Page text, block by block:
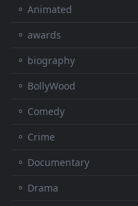
⚬ Animated
⚬ awards
⚬ biography
⚬ BollyWood
⚬ Comedy
⚬ Crime
⚬ Documentary
⚬ Drama